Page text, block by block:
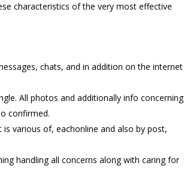
characteristics of the very most effective
chats, and in addition on the internet
All photos and additionally info concerning
confirmed.
various of, eachonline and also by post,
handling all concerns along with caring for